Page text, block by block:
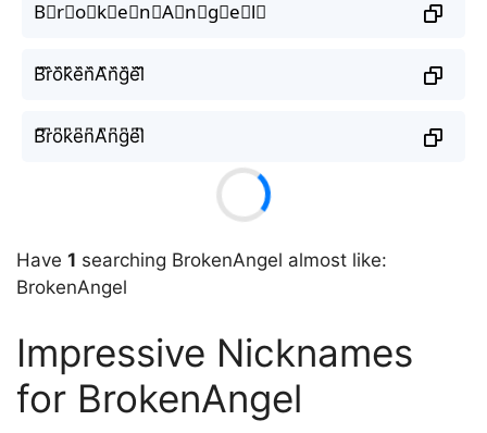
B⃘r⃘o⃘k⃘e⃘n⃘A⃘n⃘g⃘e⃘l⃘
B᷈r᷈o᷈k᷈e᷈n᷈A᷈n᷈g᷈e᷈l᷈
B͆r͆o͆k͆e͆n͆A͆n͆g͆e͆l͆
Have 1 searching BrokenAngel almost like:
BrokenAngel
Impressive Nicknames
for BrokenAngel